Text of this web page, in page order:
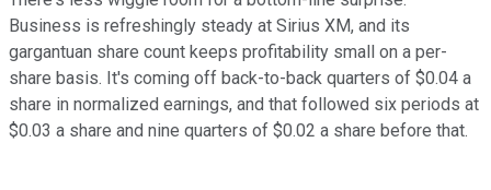
Business is refreshingly steady at Sirius XM, and its
gargantuan share count keeps profitability small on a per-
share basis. It's coming off back-to-back quarters of $0.04 a
share in normalized earnings, and that followed six periods at
$0.03 a share and nine quarters of $0.02 a share before that.